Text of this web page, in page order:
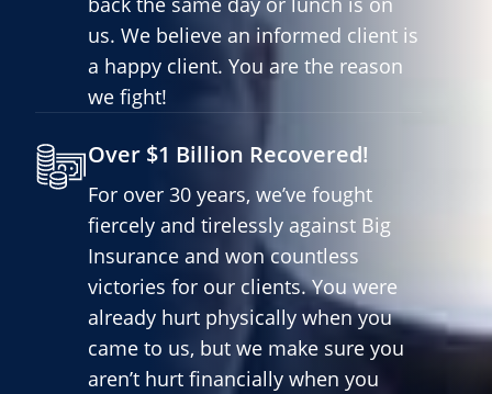
us. We believe an informed client is
a happy client. You are the reason
we fight!
Over $1 Billion Recovered!
For over 30 years, we’ve fought
fiercely and tirelessly against Big
Insurance and won countless
victories for our clients. You were
already hurt physically when you
came to us, but we make sure you
aren’t hurt financially when you